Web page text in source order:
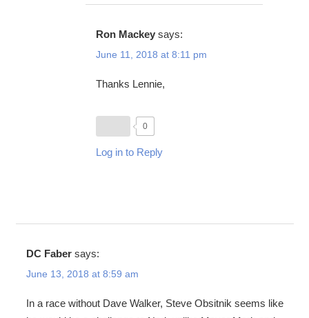
Ron Mackey says:
June 11, 2018 at 8:11 pm
Thanks Lennie,
0
Log in to Reply
DC Faber says:
June 13, 2018 at 8:59 am
In a race without Dave Walker, Steve Obsitnik seems like